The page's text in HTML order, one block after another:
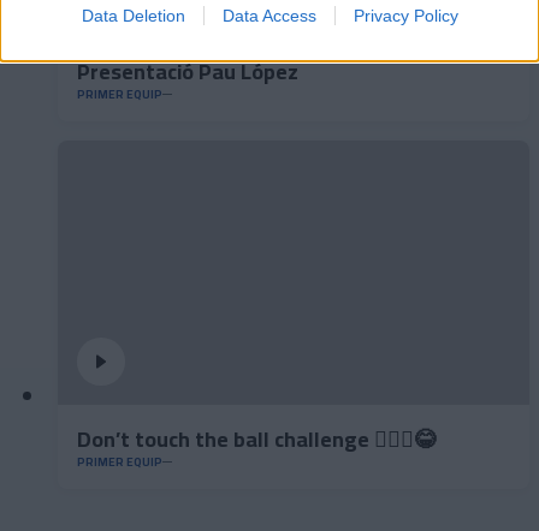
Data Deletion Data Access Privacy Policy
Presentació Pau López
PRIMER EQUIP
Don’t touch the ball challenge 🤦🏻‍♂️😂
PRIMER EQUIP